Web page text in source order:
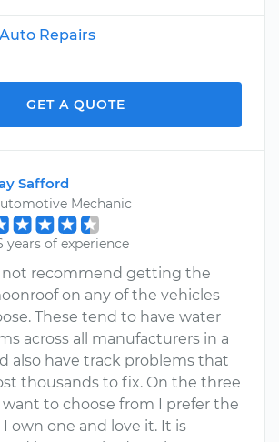
Repairs
GET A QUOTE
Safford
Mechanic
years of experience
not recommend getting the
on any of the vehicles
These tend to have water
across all manufacturers in a
also have track problems that
thousands to fix. On the three
to choose from I prefer the
own one and love it. It is